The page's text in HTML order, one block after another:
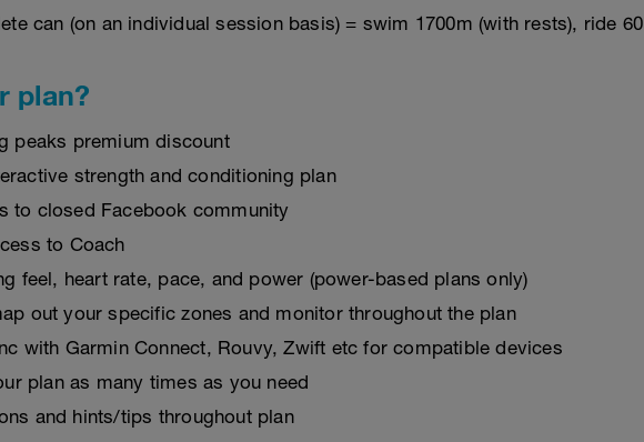
can (on an individual session basis) = swim 1700m (with rests), ride 60
plan?
peaks premium discount
strength and conditioning plan
to closed Facebook community
to Coach
feel, heart rate, pace, and power (power-based plans only)
out your specific zones and monitor throughout the plan
with Garmin Connect, Rouvy, Zwift etc for compatible devices
plan as many times as you need
and hints/tips throughout plan